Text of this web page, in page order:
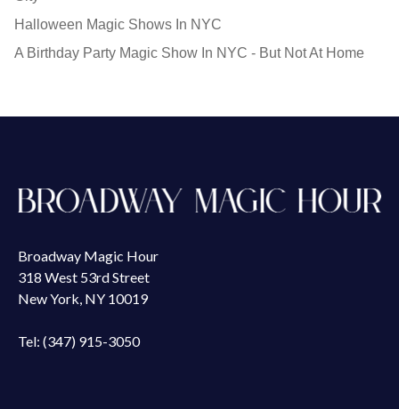
Halloween Magic Shows In NYC
A Birthday Party Magic Show In NYC - But Not At Home
Broadway Magic Hour
318 West 53rd Street
New York, NY 10019
Tel: (347) 915-3050